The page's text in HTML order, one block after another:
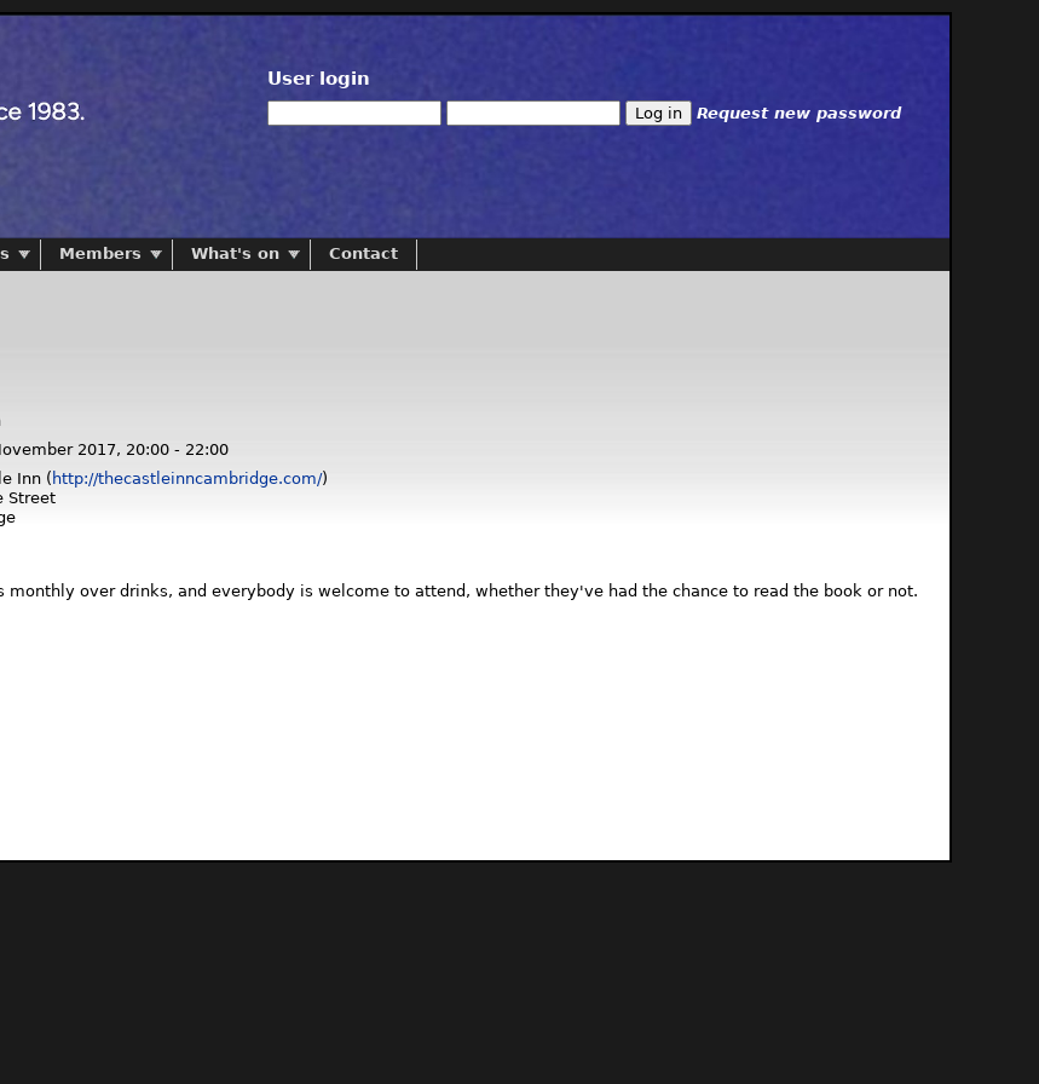
User login
Request new password
2017, 20:00 - 22:00
Inn ( http://thecastleinncambridge.com/)
Street
monthly over drinks, and everybody is welcome to attend, whether they've had the chance to read the book or not.
Members What's on Contact